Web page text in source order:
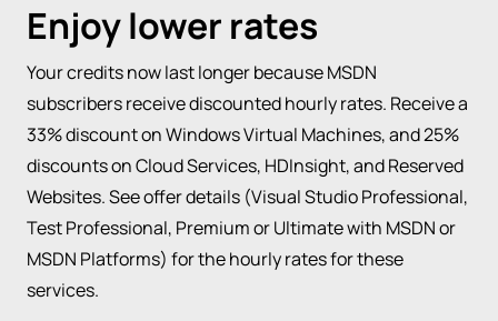
Enjoy lower rates
Your credits now last longer because MSDN
subscribers receive discounted hourly rates. Receive a
33% discount on Windows Virtual Machines, and 25%
discounts on Cloud Services, HDInsight, and Reserved
Websites. See offer details (Visual Studio Professional,
Test Professional, Premium or Ultimate with MSDN or
MSDN Platforms) for the hourly rates for these
services.